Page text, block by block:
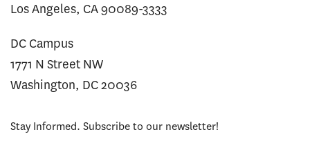
Los Angeles, CA 90089-3333
DC Campus
1771 N Street NW
Washington, DC 20036
Stay Informed. Subscribe to our newsletter!